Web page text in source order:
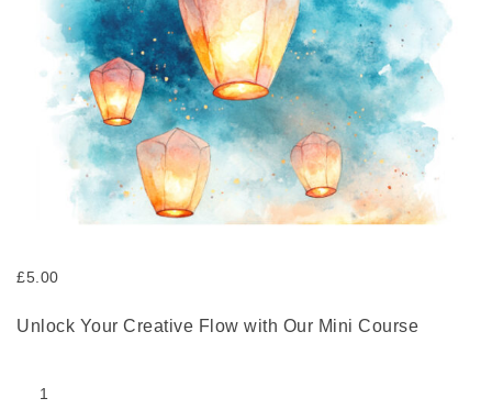
£5.00
Unlock Your Creative Flow with Our Mini Course